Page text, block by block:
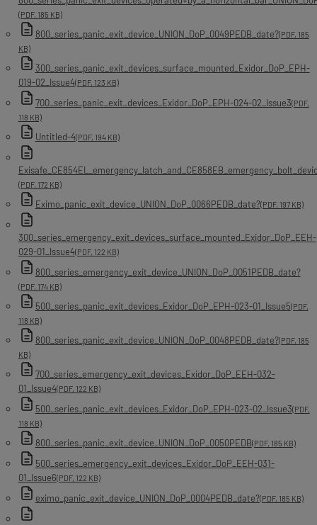
(PDF, 185 KB)
800_series_panic_exit_device_UNION_DoP_0049PEDB_date?(PDF, 185
KB)
300_series_panic_exit_devices_surface_mounted_Exidor_DoP_EPH-
019-02_Issue4(PDF, 123 KB)
700_series_panic_exit_devices_Exidor_DoP_EPH-024-02_Issue3(PDF,
118 KB)
Untitled-4(PDF, 194 KB)
(PDF, 172 KB)
Eximo_panic_exit_device_UNION_DoP_0066PEDB_date?(PDF, 197 KB)
300_series_emergency_exit_devices_surface_mounted_Exidor_DoP_EEH-
029-01_Issue4(PDF, 122 KB)
800_series_emergency_exit_device_UNION_DoP_0051PEDB_date?
(PDF, 174 KB)
500_series_panic_exit_devices_Exidor_DoP_EPH-023-01_Issue5(PDF,
118 KB)
800_series_panic_exit_device_UNION_DoP_0048PEDB_date?(PDF, 185
KB)
700_series_emergency_exit_devices_Exidor_DoP_EEH-032-
01_Issue4(PDF, 122 KB)
500_series_panic_exit_devices_Exidor_DoP_EPH-023-02_Issue3(PDF,
118 KB)
800_series_panic_exit_device_UNION_DoP_0050PEDB(PDF, 185 KB)
500_series_emergency_exit_devices_Exidor_DoP_EEH-031-
01_Issue6(PDF, 122 KB)
eximo_panic_exit_device_UNION_DoP_0004PEDB_date?(PDF, 185 KB)